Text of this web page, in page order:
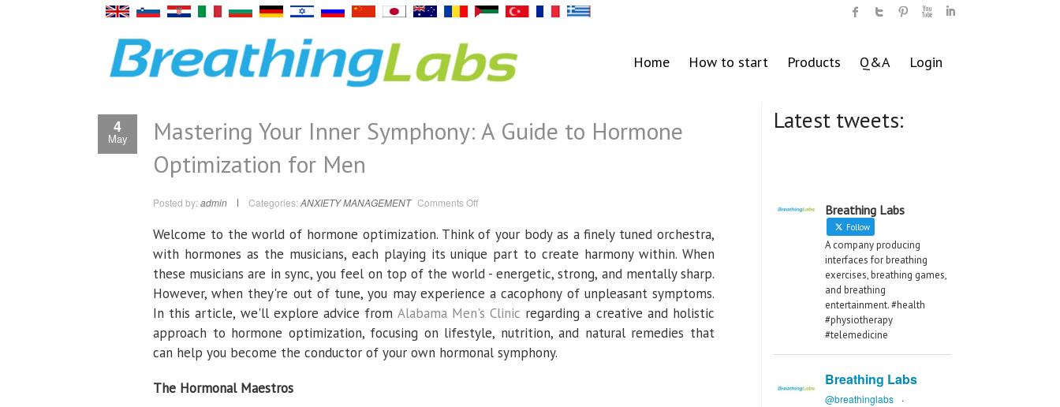
Home How to start Products Q&A Login
4
May
Mastering Your Inner Symphony: A Guide to Hormone
Optimization for Men
Posted by: admin Categories: ANXIETY MANAGEMENT Comments Offon
Inner
Symphony:
A
Guide
to
Hormone
for
Men
Welcome to the world of hormone optimization. Think of your body as a finely tuned orchestra,
with hormones as the musicians, each playing its unique part to create harmony within. When
these musicians are in sync, you feel on top of the world - energetic, strong, and mentally sharp.
However, when they're out of tune, you may experience a cacophony of unpleasant symptoms.
In this article, we'll explore advice from Alabama Men's Clinic regarding a creative and holistic
approach to hormone optimization, focusing on lifestyle, nutrition, and natural remedies that
can help you become the conductor of your own hormonal symphony.
The Hormonal Maestros
Latest tweets:
Breathing Labs
Follow
A company producing
interfaces for breathing
exercises, breathing games,
and breathing
entertainment. #health
#physiotherapy
#telemedicine
Breathing Labs
@breathinglabs
·